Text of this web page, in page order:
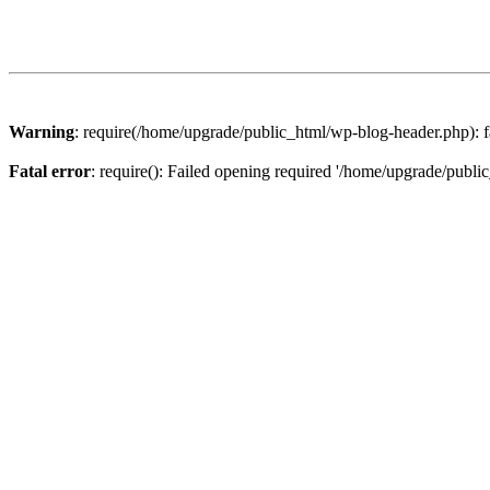
Warning: require(/home/upgrade/public_html/wp-blog-
Fatal error: require(): Failed opening required '/home/upgrade/